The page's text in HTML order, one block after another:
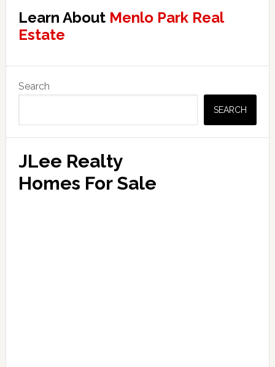
Learn About Menlo Park Real
Estate
Sidebar
Search
SEARCH
JLee Realty
Homes For Sale